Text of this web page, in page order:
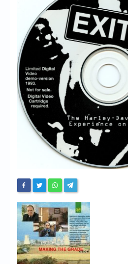
High Scores
Forum
My Account
Login/Logout
Messages
Contact us
Website’s History